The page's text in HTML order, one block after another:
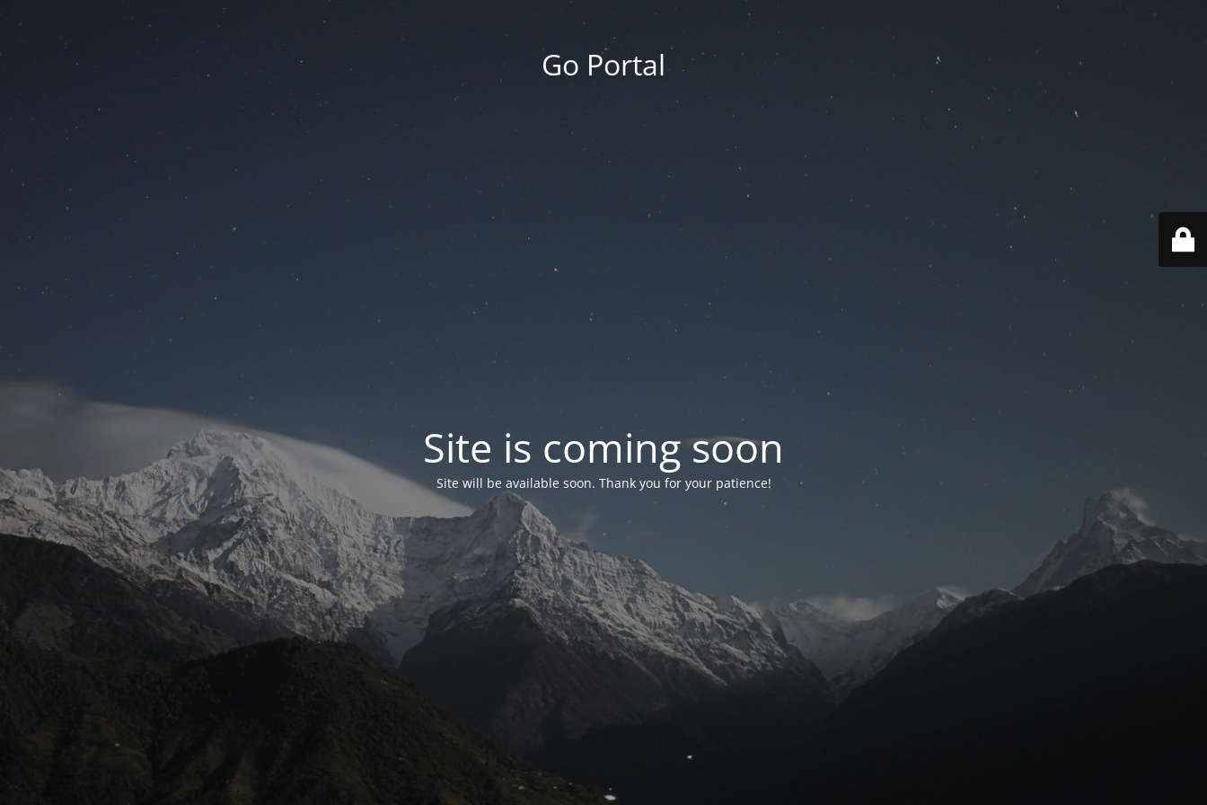
Go Portal
Site is coming soon
Site will be available soon. Thank you for your patience!